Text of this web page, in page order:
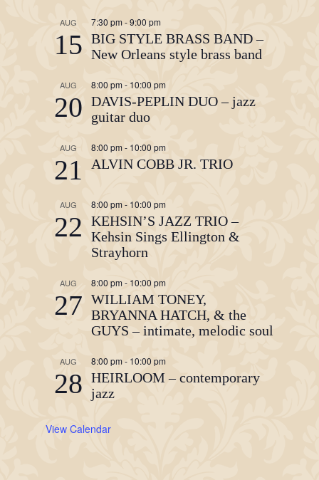
AUG
15
7:30 pm -9:00 pm
BIG STYLE BRASS BAND –
New Orleans style brass band
AUG
20
8:00 pm - 10:00 pm
DAVIS-PEPLIN DUO – jazz
guitar duo
AUG
21
8:00 pm - 10:00 pm
ALVIN COBB JR. TRIO
AUG
22
8:00 pm- 10:00 pm
KEHSIN’S JAZZ TRIO –
Kehsin Sings Ellington &
Strayhorn
AUG
27
8:00 pm - 10:00 pm
WILLIAM TONEY,
BRYANNA HATCH, & the
GUYS – intimate, melodic soul
AUG
28
8:00 pm- 10:00 pm
HEIRLOOM – contemporary
jazz
View Calendar